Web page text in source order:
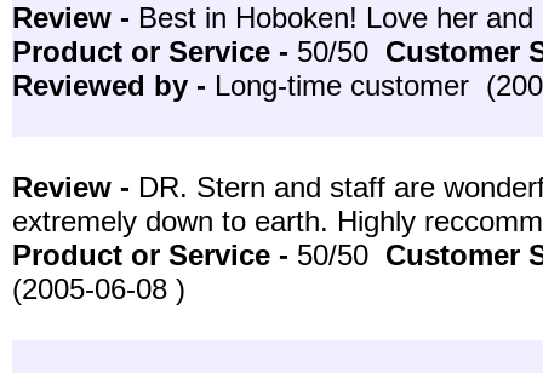
Review - Best in Hoboken! Love her
Product or Service - 50/50 Customer
Reviewed by - Long-time customer
Review - DR. Stern and staff are
extremely down to earth. Highly
Product or Service - 50/50 Customer
(2005-06-08 )